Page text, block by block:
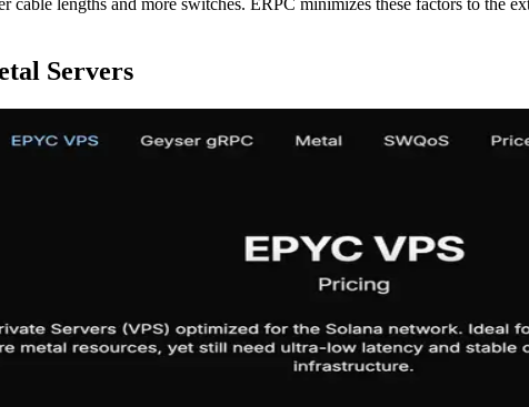
lengths and more switches. ERPC minimizes these factors to the
Servers